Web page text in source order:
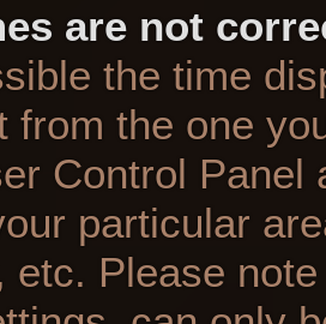
are not
the time
from the one
Control Panel
particular
etc. Please